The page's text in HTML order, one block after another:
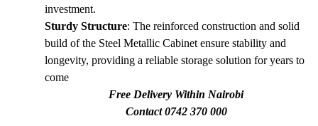
investment.
Sturdy Structure: The reinforced construction and solid
build of the Steel Metallic Cabinet ensure stability and
longevity, providing a reliable storage solution for years to
come
Free Delivery Within Nairobi
Contact 0742 370 000